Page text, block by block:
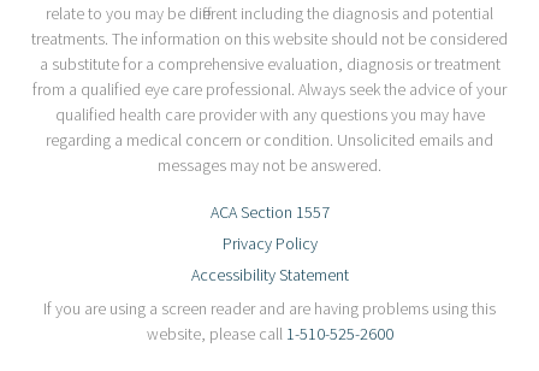
relate to you may be different including the diagnosis and potential
treatments. The information on this website should not be considered
a substitute for a comprehensive evaluation, diagnosis or treatment
from a qualified eye care professional. Always seek the advice of your
qualified health care provider with any questions you may have
regarding a medical concern or condition. Unsolicited emails and
messages may not be answered.
ACA Section 1557
Privacy Policy
Accessibility Statement
If you are using a screen reader and are having problems using this
website, please call 1-510-525-2600